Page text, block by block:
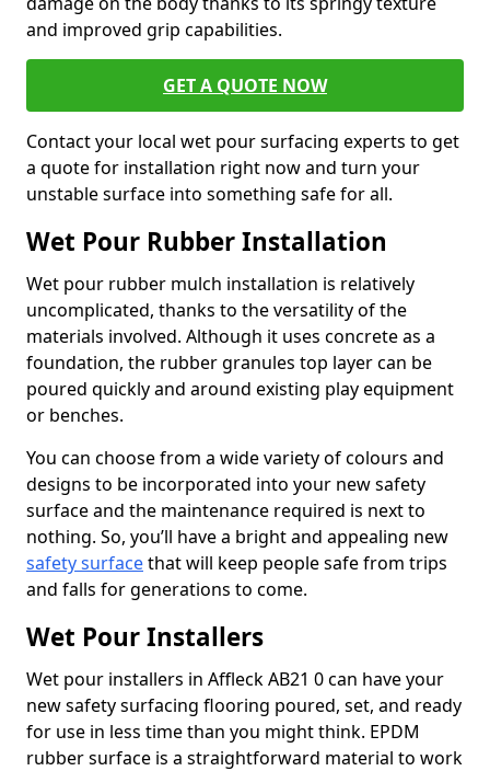
and improved grip capabilities.
GET A QUOTE NOW
Contact your local wet pour surfacing experts to get
a quote for installation right now and turn your
unstable surface into something safe for all.
Wet Pour Rubber Installation
Wet pour rubber mulch installation is relatively
uncomplicated, thanks to the versatility of the
materials involved. Although it uses concrete as a
foundation, the rubber granules top layer can be
poured quickly and around existing play equipment
or benches.
You can choose from a wide variety of colours and
designs to be incorporated into your new safety
surface and the maintenance required is next to
nothing. So, you’ll have a bright and appealing new
safety surfacethat will keep people safe from trips
and falls for generations to come.
Wet Pour Installers
Wet pour installers in Affleck AB21 0 can have your
new safety surfacing flooring poured, set, and ready
for use in less time than you might think. EPDM
rubber surface is a straightforward material to work